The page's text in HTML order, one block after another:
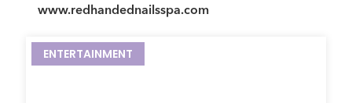
www.redhandednailsspa.com
ENTERTAINMENT